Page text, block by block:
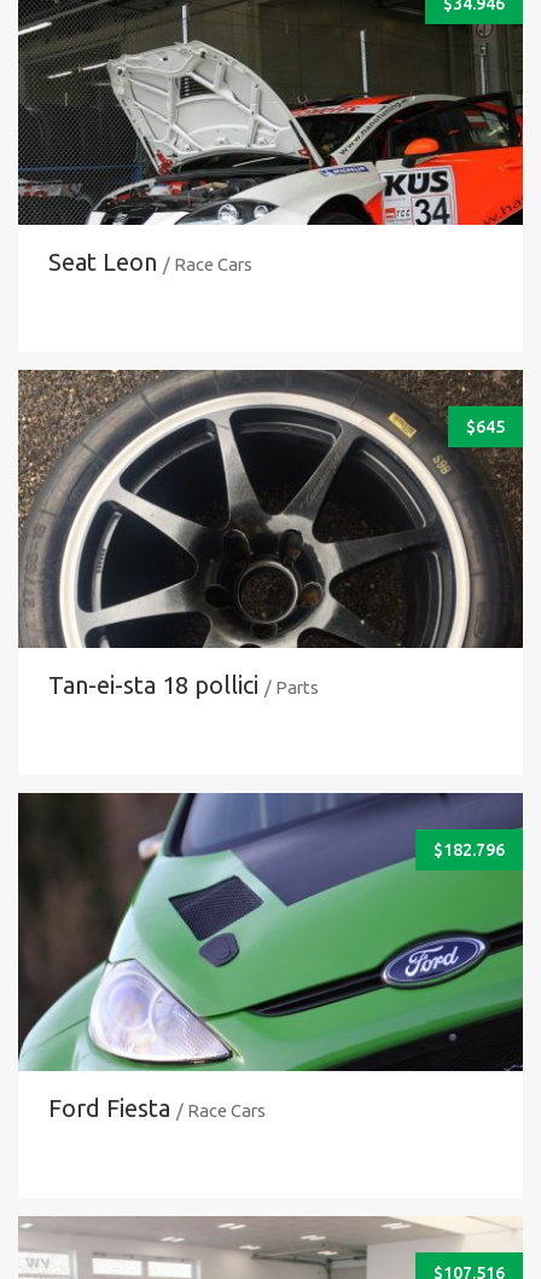
Seat Leon / Race Cars
$645
Tan-ei-sta 18 pollici / Parts
$182.796
Ford Fiesta / Race Cars
$107.516